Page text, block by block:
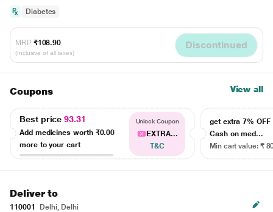
Diabetes
MRP ₹108.90
(Inclusive of all taxes)
Discontinued
Coupons View all
Best price93.31
Add medicines worth ₹0.00
more to your cart
Unlock Coupon
EXTRA...
T&C
get extra 7% OFF
Cash on med...
Min cart value: ₹
Deliver to
110001
Delhi, Delhi